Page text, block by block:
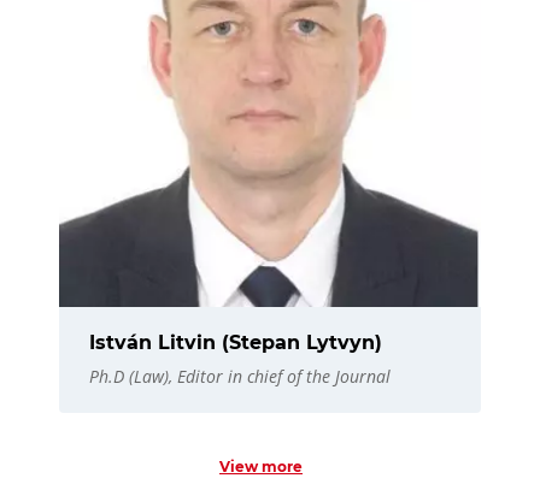
István Litvin (Stepan Lytvyn)
Ph.D (Law), Editor in chief of the Journal
View more